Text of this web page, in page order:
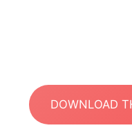
DOWNLOAD